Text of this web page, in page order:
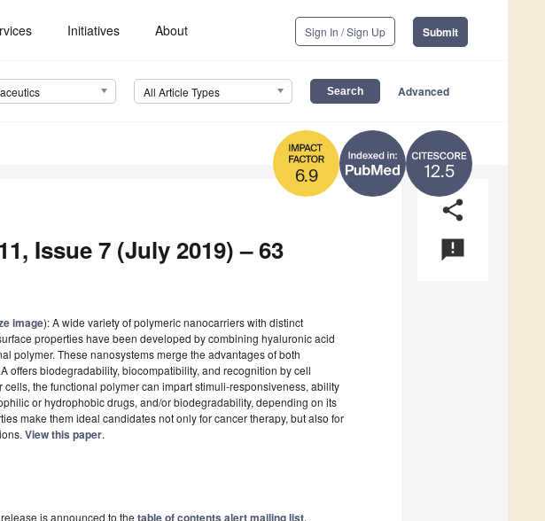
Initiatives About Sign In / Sign Up Submit
All Article Types Advanced
12.5
6.9
share
announcement
Issue 7 (July 2019) – 63
image): A wide variety of polymeric nanocarriers with distinct
properties have been developed by combining hyaluronic acid
polymer. These nanosystems merge the advantages of both
offers biodegradability, biocompatibility, and recognition by cell
cells, the functional polymer can impart stimuli-responsiveness, ability
or hydrophobic drugs, and/or biodegradability, depending on its
make them ideal candidates not only for cancer therapy, but also for
View this paper.
is announced to thetable of contents alert mailing list.